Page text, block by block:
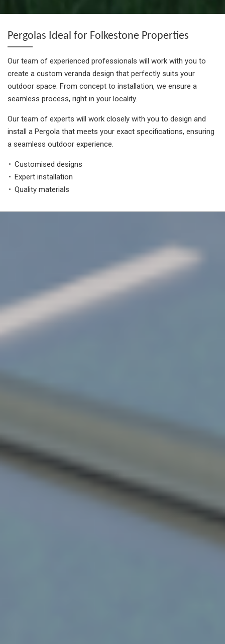
Pergolas Ideal for Folkestone Properties
Our team of experienced professionals will work with you to
create a custom veranda design that perfectly suits your
outdoor space. From concept to installation, we ensure a
seamless process, right in your locality.
Our team of experts will work closely with you to design and
install a Pergola that meets your exact specifications, ensuring
a seamless outdoor experience.
Customised designs
Expert installation
Quality materials